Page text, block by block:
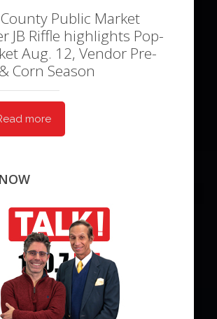
Public Market
JB Riffle highlights Pop-
Aug. 12, Vendor Pre-
Corn Season
more